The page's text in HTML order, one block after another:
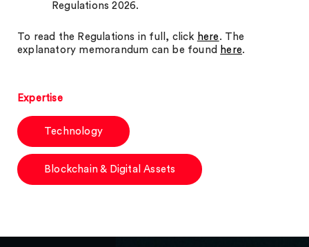
Regulations 2026.
To read the Regulations in full, click here . The
explanatory memorandum can be found here.
Expertise
Technology
Blockchain & Digital Assets